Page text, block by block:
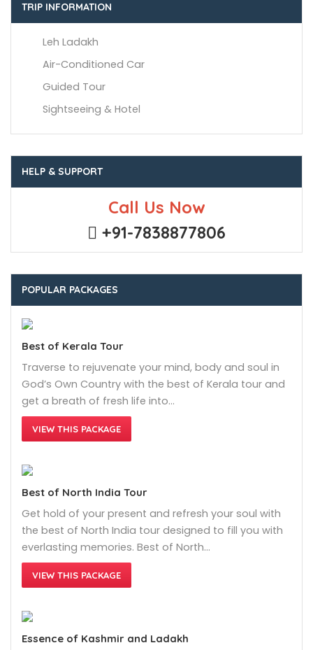
TRIP INFORMATION
Leh Ladakh
Air-Conditioned Car
Guided Tour
Sightseeing & Hotel
HELP & SUPPORT
Call Us Now
+91-7838877806
POPULAR PACKAGES
Best of Kerala Tour
Traverse to rejuvenate your mind, body and soul in
God’s Own Country with the best of Kerala tour and
get a breath of fresh life into…
VIEW THIS PACKAGE
Best of North India Tour
Get hold of your present and refresh your soul with
the best of North India tour designed to fill you with
everlasting memories. Best of North…
VIEW THIS PACKAGE
Essence of Kashmir and Ladakh